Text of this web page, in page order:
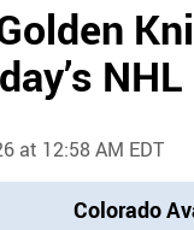
at 12:58 AM EDT
Colorado